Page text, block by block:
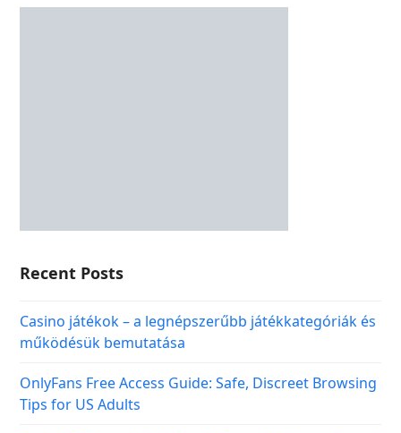
Recent Posts
Casino játékok – a legnépszerűbb játékkategóriák és
működésük bemutatása
OnlyFans Free Access Guide: Safe, Discreet Browsing
Tips for US Adults